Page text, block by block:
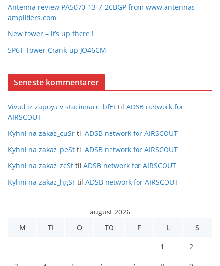
Antenna review PA5070-13-7-2CBGP from www.antennas-
amplifiers.com
New tower – it’s up there !
5P6T Tower Crank-up JO46CM
Seneste kommentarer
Vivod iz zapoya v stacionare_bfEt til ADSB network for
AIRSCOUT
Kyhni na zakaz_cuSr til ADSB network for AIRSCOUT
Kyhni na zakaz_peSt til ADSB network for AIRSCOUT
Kyhni na zakaz_zcSt til ADSB network for AIRSCOUT
Kyhni na zakaz_hgSr til ADSB network for AIRSCOUT
august 2026
M
TI O TO F L S
1 2